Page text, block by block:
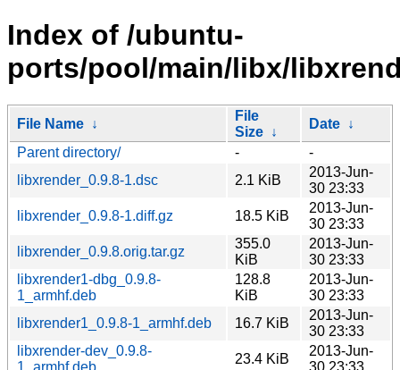
Index of /ubuntu-
ports/pool/main/libx/
File Name ↓
File
Size ↓
Date ↓
Parent directory/
-
-
libxrender_0.9.8-1.dsc
2.1 KiB
2013-Jun-
30 23:33
libxrender_0.9.8-1.diff.gz
18.5 KiB
2013-Jun-
30 23:33
libxrender_0.9.8.orig.tar.gz
355.0
KiB
2013-Jun-
30 23:33
libxrender1-dbg_0.9.8-
1_armhf.deb
128.8
KiB
2013-Jun-
30 23:33
libxrender1_0.9.8-1_armhf.deb
16.7 KiB
2013-Jun-
30 23:33
libxrender-dev_0.9.8-
1_armhf.deb
23.4 KiB
2013-Jun-
30 23:33